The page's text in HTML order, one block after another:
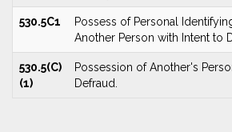
530.5C1
Possess of Personal
Another Person with Intent to
530.5(C)
(1)
Possession of Another's
Defraud.